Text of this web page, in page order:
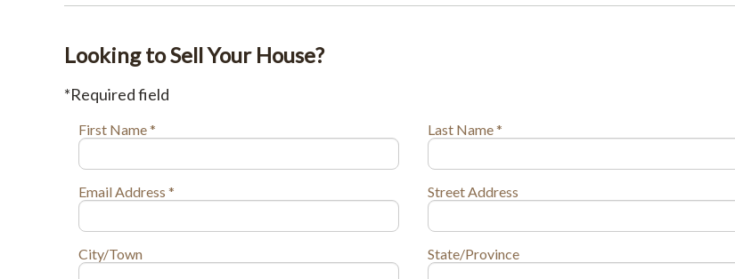
Looking to Sell Your House?
*Required field
First Name * Last Name *
Email Address * Street Address
City/Town State/Province